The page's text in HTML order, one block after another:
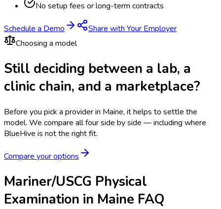
No setup fees or long-term contracts
Schedule a Demo
Share with Your Employer
Choosing a model
Still deciding between a lab, a
clinic chain, and a marketplace?
Before you pick a provider in Maine, it helps to settle the
model. We compare all four side by side — including where
BlueHive is not the right fit.
Compare your options
Mariner/USCG Physical
Examination in Maine FAQ